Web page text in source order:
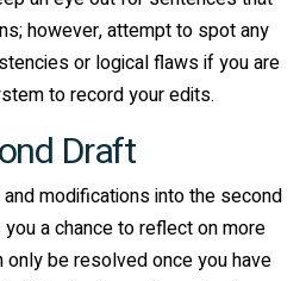
however, attempt to spot any
or logical flaws if you are
to record your edits.
Draft
modifications into the second
a chance to reflect on more
be resolved once you have